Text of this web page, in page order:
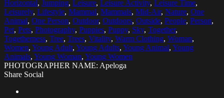
Horizontal, Jumping, Leisure, Leisure Activity, Leisure Time,
Leisurely, Lifestyle, Mammal, Mammals, Mid-Air, Nature, One
Animal, One Person, Outdoor, Outdoors, Outside, People, Person,
Pet, Pets, Photography, Puppies, Puppy, Sky, Together,
Togetherness, Tree, Trees, Vitality, Warm Clothing, Woman,
Women, Young Adult, Young Adults, Young Animal, Young
Animals, Young Woman, Young Women
PHOTOGRAPHER NAME: Apeloga
Share Social